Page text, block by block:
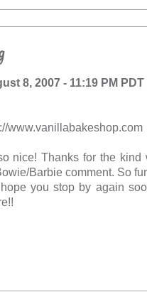
8, 2007 - 11:19 PM PDT
www.vanillabakeshop.com
nice! Thanks for the kind
Barbie comment. So
you stop by again